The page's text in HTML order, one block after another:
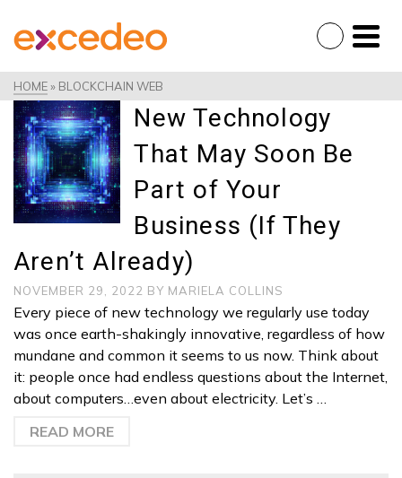
HOME» BLOCKCHAIN WEB
New Technology
That May Soon Be
Part of Your
Business (If They
Aren’t Already)
NOVEMBER 29, 2022 BY MARIELA COLLINS
Every piece of new technology we regularly use today
was once earth-shakingly innovative, regardless of how
mundane and common it seems to us now. Think about
it: people once had endless questions about the Internet,
about computers…even about electricity. Let’s …
READ MORE